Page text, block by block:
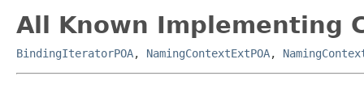
All Known Implementing
BindingIteratorPOA, NamingContextExtPOA,